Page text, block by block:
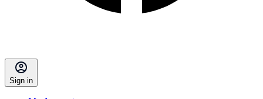
Sign in